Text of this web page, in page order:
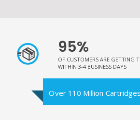
95%
OF CUSTOMERS ARE GETTING
WITHIN 3-4 BUSINESS DAYS
Over 110 Million Cartridges